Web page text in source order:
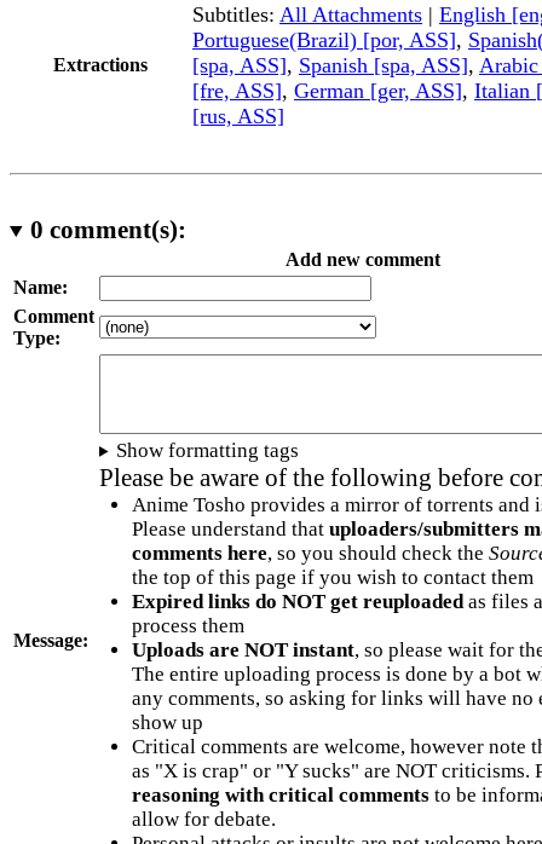
Extractions
Subtitles: All Attachments | English
Portuguese(Brazil) [por, ASS],
[spa, ASS], Spanish [spa, ASS],
[fre, ASS], German [ger, ASS], Italian
[rus, ASS]
0 comment(s):
Add new comment
Name:
Comment
Type:
Message:
Show formatting tags
Please be aware of the following before
Anime Tosho provides a mirror of torrents and
Please understand that uploaders/submitters
comments here, so you should check the
the top of this page if you wish to contact them
Expired links do NOT get reuploadedas files
process them
Uploads are NOT instant, so please wait for
The entire uploading process is done by a bot
any comments, so asking for links will have no
show up
Critical comments are welcome, however note
as "X is crap" or "Y sucks" are NOT criticisms.
reasoning with critical commentsto be
allow for debate.